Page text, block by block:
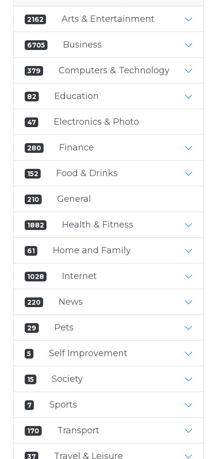
2162 Arts & Entertainment
6705 Business
379 Computers & Technology
82 Education
47 Electronics & Photo
280 Finance
152 Food & Drinks
210 General
1882 Health & Fitness
61 Home and Family
1028 Internet
220 News
29 Pets
5 Self Improvement
15 Society
7 Sports
170 Transport
37 Travel & Leisure